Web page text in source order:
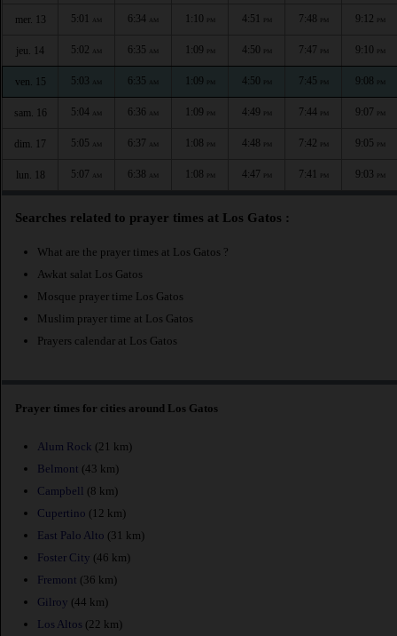
mer. 13 5:01 AM 6:34 AM 1:10 PM 4:51 PM 7:48 PM 9:12 PM
jeu. 14 5:02 AM 6:35 AM 1:09 PM 4:50 PM 7:47 PM 9:10 PM
ven. 15 5:03 AM 6:35 AM 1:09 PM 4:50 PM 7:45 PM 9:08 PM
sam. 16 5:04 AM 6:36 AM 1:09 PM 4:49 PM 7:44 PM 9:07 PM
dim. 17 5:05 AM 6:37 AM 1:08 PM 4:48 PM 7:42 PM 9:05 PM
lun. 18 5:07 AM 6:38 AM 1:08 PM 4:47 PM 7:41 PM 9:03 PM
Searches related to prayer times at Los Gatos :
What are the prayer times at Los Gatos ?
Awkat salat Los Gatos
Mosque prayer time Los Gatos
Muslim prayer time at Los Gatos
Prayers calendar at Los Gatos
Prayer times for cities around Los Gatos
Alum Rock (21 km)
Belmont (43 km)
Campbell (8 km)
Cupertino (12 km)
East Palo Alto (31 km)
Foster City (46 km)
Fremont (36 km)
Gilroy (44 km)
Los Altos (22 km)